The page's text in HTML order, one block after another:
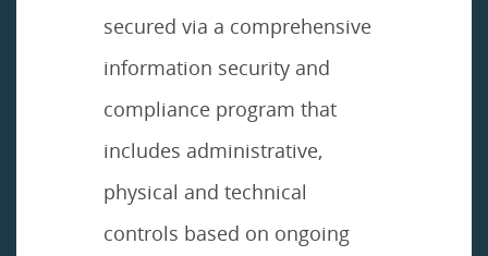
secured via a comprehensive
information security and
compliance program that
includes administrative,
physical and technical
controls based on ongoing